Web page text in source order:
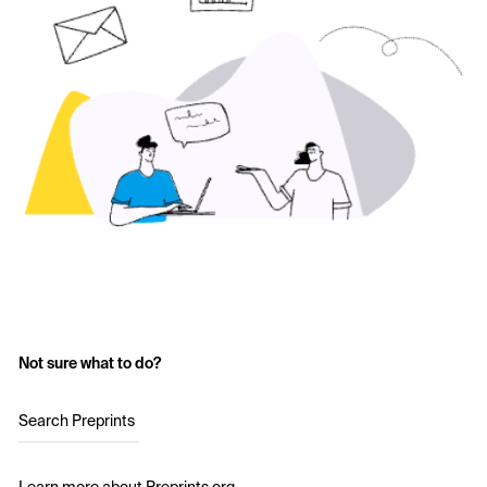
Not sure what to do?
Search Preprints